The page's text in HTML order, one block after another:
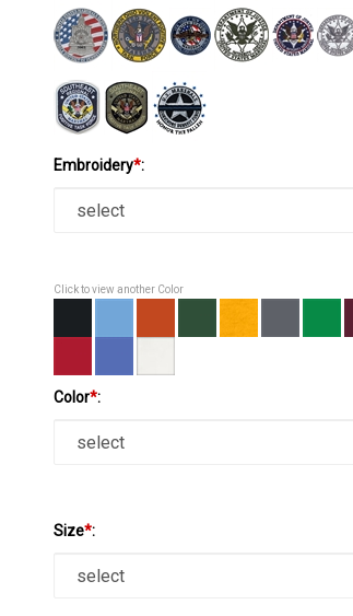
Embroidery*:
Click to view another Color
Color*:
Size*: